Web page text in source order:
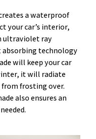
a waterproof
your car’s interior,
ultraviolet ray
absorbing technology
will keep your car
it will radiate
frosting over.
also ensures an